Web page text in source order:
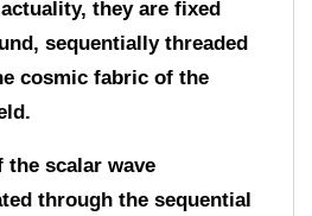
they are fixed
sequentially threaded
cosmic fabric of the
the scalar wave
through the sequential